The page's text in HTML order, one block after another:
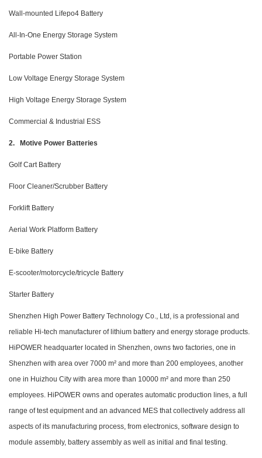
Wall-mounted Lifepo4 Battery
All-In-One Energy Storage System
Portable Power Station
Low Voltage Energy Storage System
High Voltage Energy Storage System
Commercial & Industrial ESS
2. Motive Power Batteries
Golf Cart Battery
Floor Cleaner/Scrubber Battery
Forklift Battery
Aerial Work Platform Battery
E-bike Battery
E-scooter/motorcycle/tricycle Battery
Starter Battery
Shenzhen High Power Battery Technology Co., Ltd, is a professional and
reliable Hi-tech manufacturer of lithium battery and energy storage products.
HiPOWER headquarter located in Shenzhen, owns two factories, one in
Shenzhen with area over 7000 m² and more than 200 employees, another
one in Huizhou City with area more than 10000 m² and more than 250
employees. HiPOWER owns and operates automatic production lines, a full
range of test equipment and an advanced MES that collectively address all
aspects of its manufacturing process, from electronics, software design to
module assembly, battery assembly as well as initial and final testing.